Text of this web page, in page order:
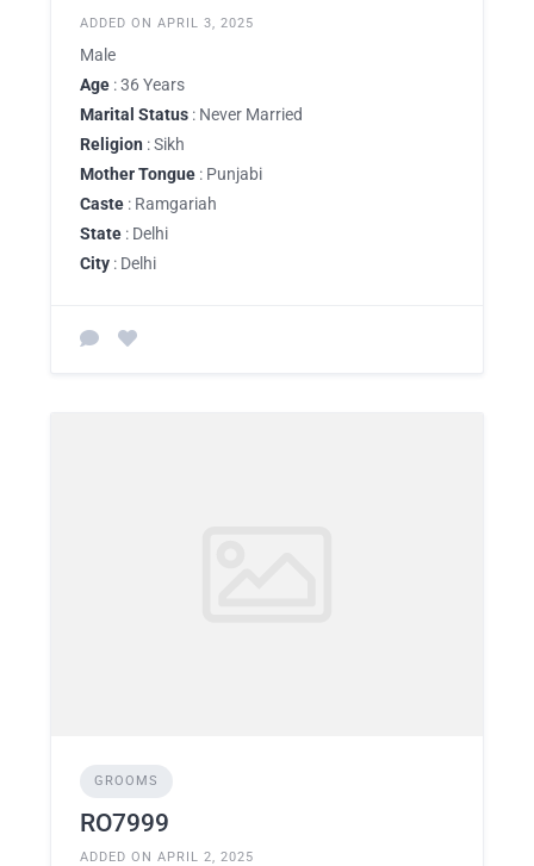
ADDED ON APRIL 3, 2025
Male
Age : 36 Years
Marital Status : Never Married
Religion : Sikh
Mother Tongue : Punjabi
Caste : Ramgariah
State : Delhi
City : Delhi
GROOMS
RO7999
ADDED ON APRIL 2, 2025